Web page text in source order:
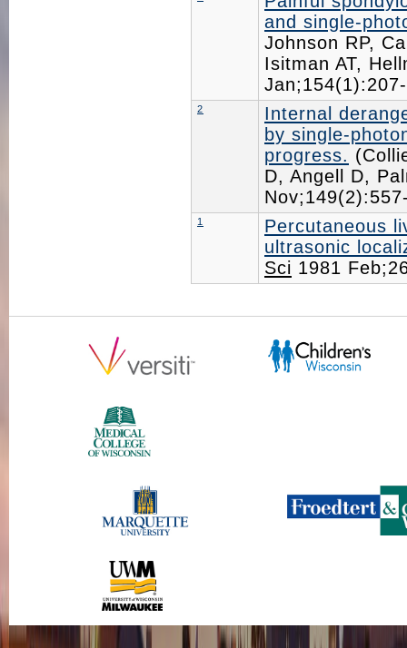
and single-
Johnson RP,
Isitman AT,
2
Internal
by single-
progress.
D, Angell D,
1
Percutaneous
ultrasonic
Sci 1981